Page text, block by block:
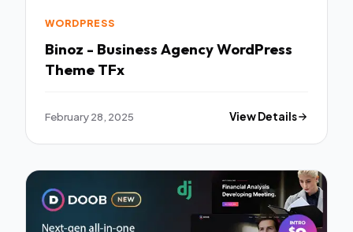
WORDPRESS
Binoz - Business Agency WordPress
Theme TFx
February 28, 2025 View Details